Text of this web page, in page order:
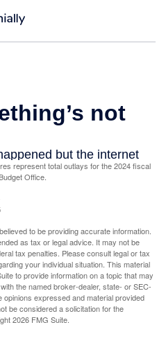
represent total outlays for the 2024 fiscal
Office.
to be providing accurate information.
as tax or legal advice. It may not be
tax penalties. Please consult legal or tax
your individual situation. This material
to provide information on a topic that may
the named broker-dealer, state- or SEC-
expressed and material provided
be considered a solicitation for the
2026 FMG Suite.